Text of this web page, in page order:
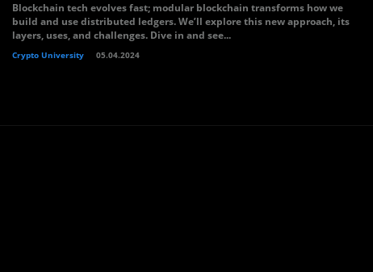
Blockchain tech evolves fast; modular blockchain transforms how we
build and use distributed ledgers. We’ll explore this new approach, its
layers, uses, and challenges. Dive in and see...
Crypto University 05.04.2024